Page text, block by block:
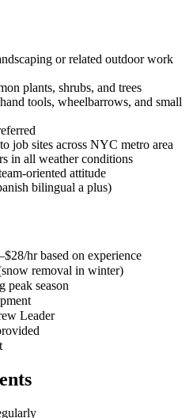
or related outdoor work
plants, shrubs, and trees
tools, wheelbarrows, and small
job sites across NYC metro area
in all weather conditions
oriented attitude
bilingual a plus)
hr based on experience
removal in winter)
peak season
Leader